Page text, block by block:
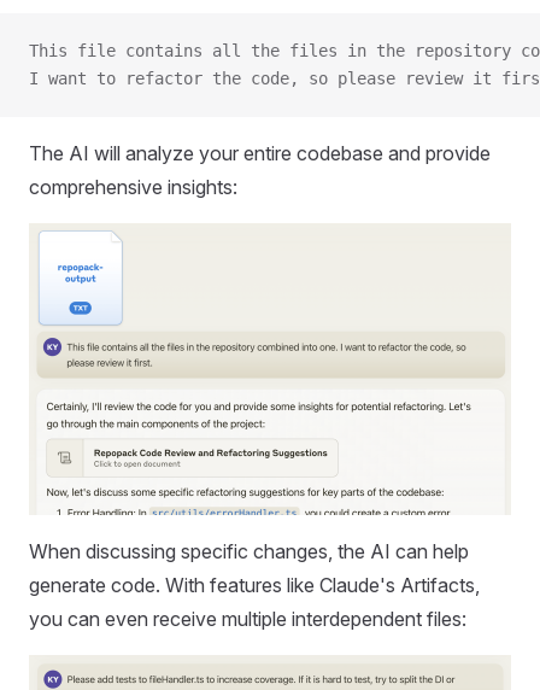
This file contains all the files in the repository
I want to refactor the code, so please review it
The AI will analyze your entire codebase and provide
comprehensive insights:
When discussing specific changes, the AI can help
generate code. With features like Claude's Artifacts,
you can even receive multiple interdependent files: